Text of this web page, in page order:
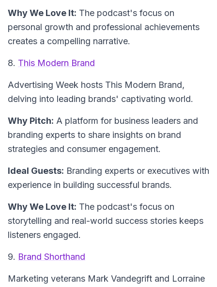
Why We Love It: The podcast's focus on
personal growth and professional achievements
creates a compelling narrative.
8. This Modern Brand
Advertising Week hosts This Modern Brand,
delving into leading brands' captivating world.
Why Pitch: A platform for business leaders and
branding experts to share insights on brand
strategies and consumer engagement.
Ideal Guests: Branding experts or executives with
experience in building successful brands.
Why We Love It: The podcast's focus on
storytelling and real-world success stories keeps
listeners engaged.
9. Brand Shorthand
Marketing veterans Mark Vandegrift and Lorraine